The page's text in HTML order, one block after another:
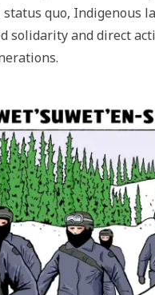
quo, Indigenous
solidarity and direct